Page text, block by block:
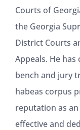
Courts of
the Georgia
District Courts
Appeals. He
bench and jury
habeas corpus
reputation as
effective and